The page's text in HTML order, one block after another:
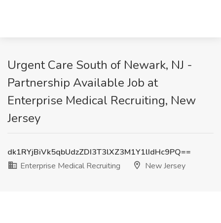
Urgent Care South of Newark, NJ -
Partnership Available Job at
Enterprise Medical Recruiting, New
Jersey
dk1RYjBiVk5qbUdzZDI3T3lXZ3M1Y1lIdHc9PQ==
Enterprise Medical Recruiting
New Jersey